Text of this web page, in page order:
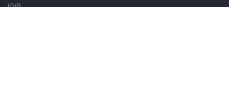
KVB